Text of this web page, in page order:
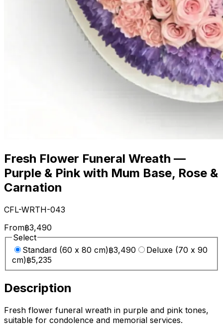
Fresh Flower Funeral Wreath —
Purple & Pink with Mum Base, Rose &
Carnation
CFL-WRTH-043
From฿3,490
Select
Standard (60 x 80 cm)฿3,490
Deluxe (70 x 90
cm)฿5,235
Description
Fresh flower funeral wreath in purple and pink tones,
suitable for condolence and memorial services.